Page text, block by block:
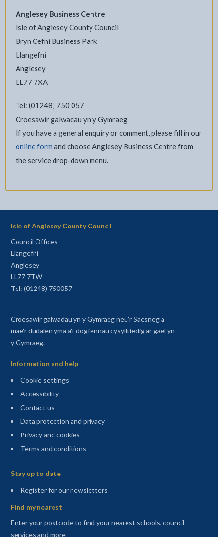
Anglesey Business Centre
Isle of Anglesey County Council
Bryn Cefni Business Park
Llangefni
Anglesey
LL77 7XA
Tel: (01248) 750 057
Croesawir galwadau yn y Gymraeg
If you have a general enquiry or comment, please fill in our
online form and choose Anglesey Business Centre from
the service drop-down menu.
Isle of Anglesey County Council
Council Offices
Llangefni
Anglesey
LL77 7TW
Tel: (01248) 750057
Croesawir galwadau yn y Gymraeg neu'r Saesneg a
mae'r dudalen yma a'r dogfennau cysylltiedig ar gael yn
y Gymraeg.
Information and help
Cookie settings
Accessibility
Contact us
Data protection and privacy
Privacy and cookies
Terms and conditions
Stay up to date
Register for our newsletters(opens in a new tab)
Find my nearest
Enter your postcode to find your nearest schools, council
services and more